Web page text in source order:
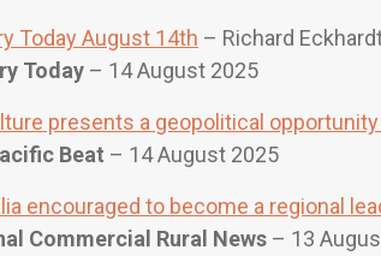
Today August 14th – Richard
Today – 14 August 2025
presents a geopolitical
Beat – 14 August 2025
encouraged to become a regional
Commercial Rural News – 13